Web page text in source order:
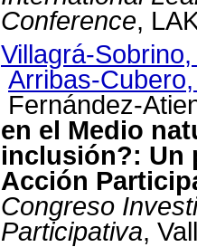
Conference,
Villagrá-
Arribas-
Fernández-
en el Medio
inclusión?: Un
Acción
Congreso
Participativa,